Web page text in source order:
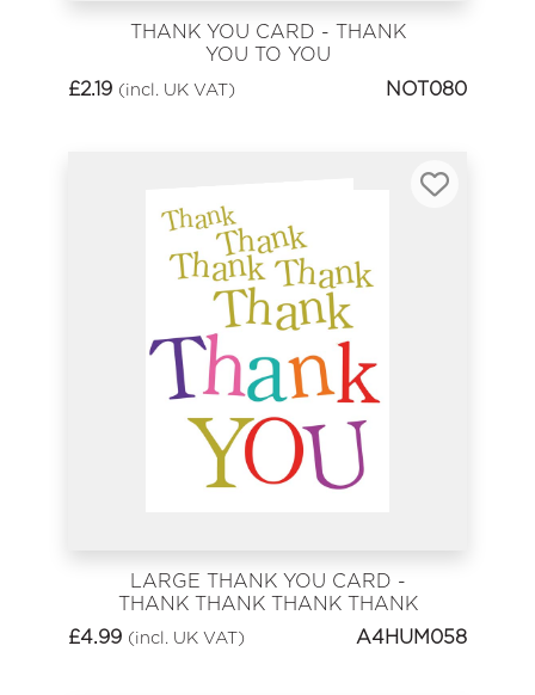
THANK YOU CARD - THANK
YOU TO YOU
£2.19 (incl. UK VAT) NOT080
LARGE THANK YOU CARD -
THANK THANK THANK THANK
£4.99 (incl. UK VAT) A4HUM058